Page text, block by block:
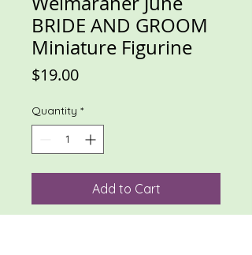
BRIDE AND GROOM
Miniature Figurine
$19.00Price
Quantity *
Add to Cart